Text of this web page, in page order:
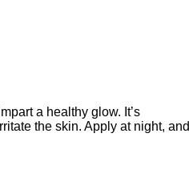
a healthy glow. It’s
the skin. Apply at night, and